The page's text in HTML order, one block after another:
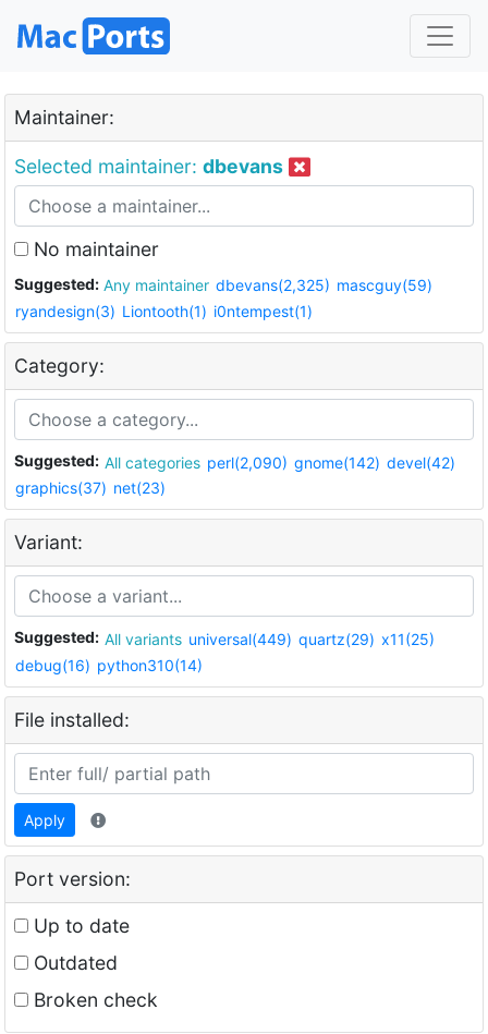
Maintainer:
Selected maintainer: dbevans
No maintainer
Suggested: Any maintainer dbevans(2,325) mascguy(59)
ryandesign(3) Liontooth(1) i0ntempest(1)
Category:
Suggested: All categories perl(2,090) gnome(142) devel(42)
graphics(37) net(23)
Variant:
Suggested: All variants universal(449) quartz(29) x11(25)
debug(16) python310(14)
File installed:
Apply
Port version:
Up to date
Outdated
Broken check